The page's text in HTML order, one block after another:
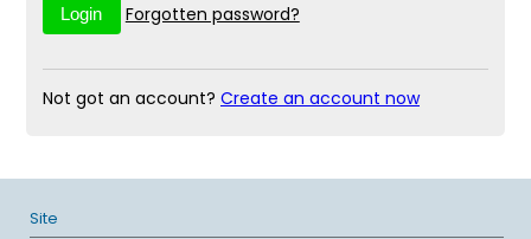
Forgotten password?
Not got an account? Create an account now
Site